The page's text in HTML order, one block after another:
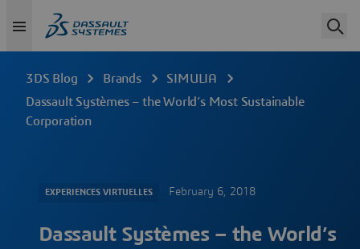
3DS Blog Brands
SIMULIA
Dassault Systèmes – the World’s Most Sustainable
Corporation
EXPERIENCES VIRTUELLES February 6, 2018
Dassault Systèmes – the World’s